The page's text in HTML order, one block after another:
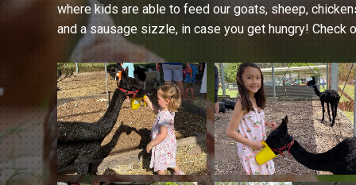
where kids are able to feed our goats, sheep,
and a sausage sizzle, in case you get hungry! Check